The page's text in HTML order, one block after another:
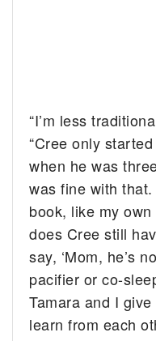
“I’m less
“Cree only
when he was
was fine with
book, like my own
does Cree still
say, ‘Mom, he’s
pacifier or co-
Tamara and I
learn from each